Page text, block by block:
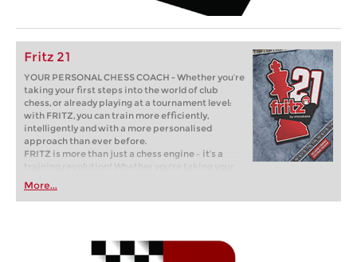
Fritz 21
YOUR PERSONAL CHESS COACH - Whether you’re
taking your first steps into the world of club
chess, or already playing at a tournament level:
with FRITZ, you can train more efficiently,
intelligently and with a more personalised
approach than ever before.
FRITZ is more than just a chess engine – it’s a
training revolution! Whether you’re taking your
first steps into the world of club chess, or already
playing at a tournament level: with FRITZ, you can
train more efficiently, intelligently and with a
More...